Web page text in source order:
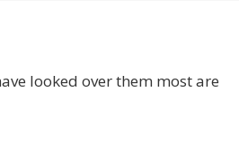
looked over them most are